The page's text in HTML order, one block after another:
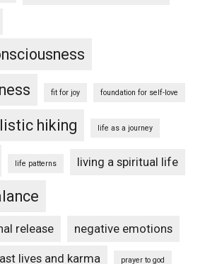
fit for joy foundation for self-love
hiking life as a journey
life patterns living a spiritual life
release negative emotions
lives and karma prayer to god